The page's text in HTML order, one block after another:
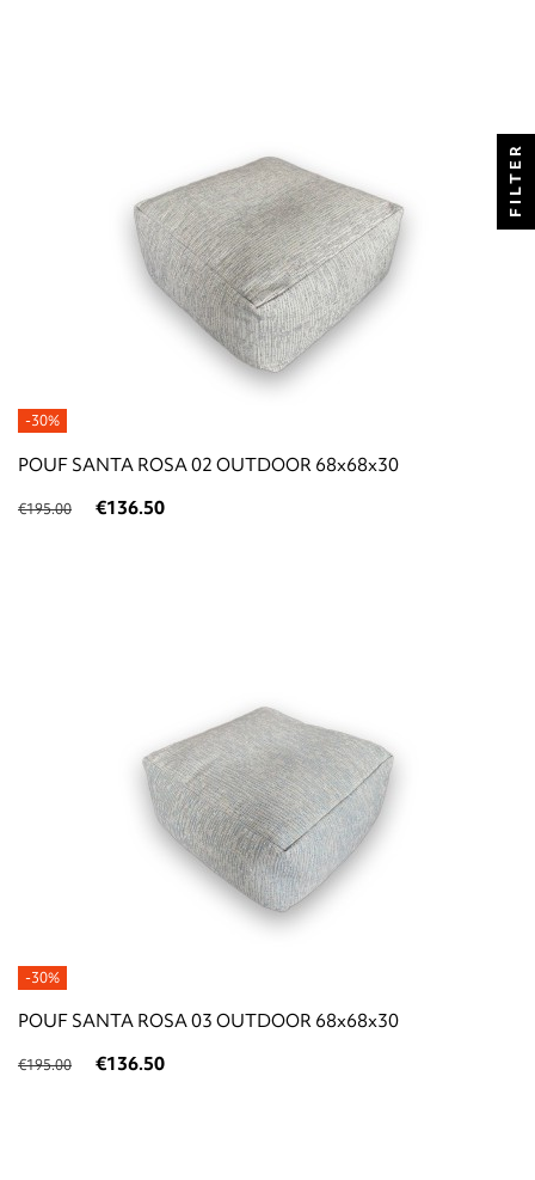
-30%
POUF SANTA ROSA 02 OUTDOOR 68x68x30
€195.00 €136.50
-30%
POUF SANTA ROSA 03 OUTDOOR 68x68x30
€195.00 €136.50
FILTER